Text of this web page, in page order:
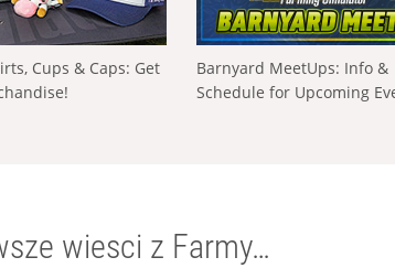
Cups & Caps: Get
Barnyard MeetUps: Info &
Schedule for Upcoming
wiesci z Farmy…